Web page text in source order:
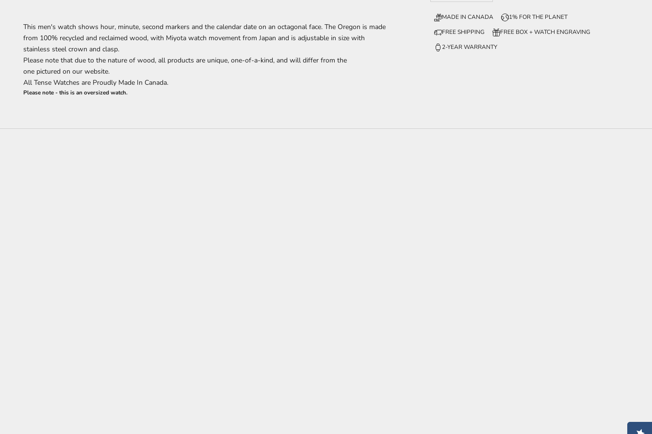
MADE IN CANADA
1% FOR THE PLANET
FREE SHIPPING
FREE BOX + WATCH ENGRAVING
2-YEAR WARRANTY
This men's watch shows hour, minute, second markers and the calendar date on an octagonal face. The Oregon is made
from 100% recycled and reclaimed wood, with Miyota watch movement from Japan and is adjustable in size with
stainless steel crown and clasp.
Please note that due to the nature of wood, all products are unique, one-of-a-kind, and will differ from the
one pictured on our website.
All Tense Watches are Proudly Made In Canada.
Please note - this is an oversized watch.